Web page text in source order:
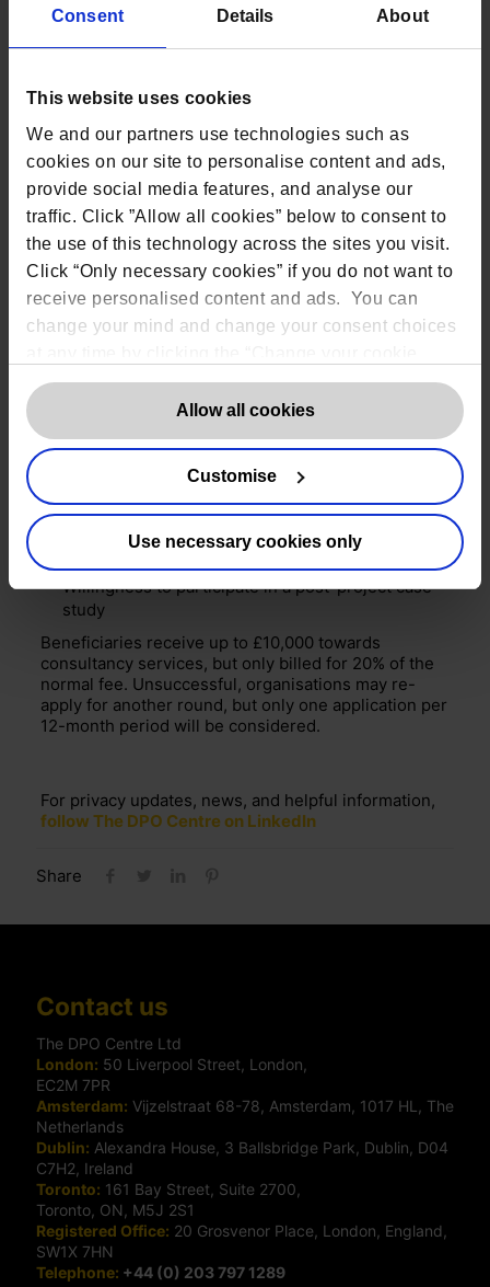
Consent Details About
This website uses cookies
We and our partners use technologies such as
cookies on our site to personalise content and ads,
provide social media features, and analyse our
traffic. Click ”Allow all cookies” below to consent to
the use of this technology across the sites you visit.
Click “Only necessary cookies” if you do not want to
receive personalised content and ads. You can
change your mind and change your consent choices
consent” button in the bottom left of the screen. For
detailed information on our use of Cookies,
here.
Allow all cookies
Customise
Use necessary cookies only
Rob Masson, CEO of The DPO Centre said,
‘With the
2024 funding increase, we have been able to extend
it is my honour to announce the six beneficiaries of
our Charity and Community Fund. We remain proud
of our ongoing commitment to supporting
organisations who might not otherwise have access
to professional data protection guidance.’
Read more about The DPO Centre’s Charity and
Community Fund
Applications for the next round of funding will
open on 1 June 2024.
Eligibility criteria for submission include:
Charity or not-for-profit based in the UK
Management committee of at least 3 unrelated
Willingness to participate in a post-project case
study
Beneficiaries receive up to £10,000 towards
consultancy services, but only billed for 20% of the
normal fee. Unsuccessful, organisations may re-
apply for another round, but only one application per
12-month period will be considered.
For privacy updates, news, and helpful information,
follow The DPO Centre on LinkedIn
Share
Contact us
The DPO Centre Ltd
London: 50 Liverpool Street, London,
EC2M 7PR
Amsterdam: Vijzelstraat 68-78, Amsterdam, 1017 HL, The
Netherlands
Dublin: Alexandra House, 3 Ballsbridge Park, Dublin, D04
C7H2, Ireland
Toronto: 161 Bay Street, Suite 2700,
Toronto, ON, M5J 2S1
Registered Office: 20 Grosvenor Place, London, England,
SW1X 7HN
Telephone: +44 (0) 203 797 1289